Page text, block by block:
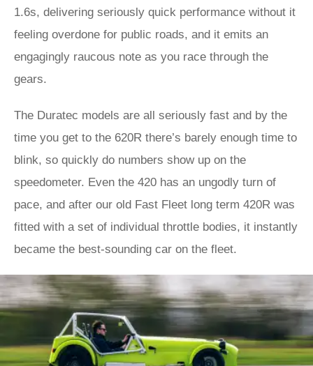
1.6s, delivering seriously quick performance without it
feeling overdone for public roads, and it emits an
engagingly raucous note as you race through the
gears.
The Duratec models are all seriously fast and by the
time you get to the 620R there’s barely enough time to
blink, so quickly do numbers show up on the
speedometer. Even the 420 has an ungodly turn of
pace, and after our old Fast Fleet long term 420R was
fitted with a set of individual throttle bodies, it instantly
became the best-sounding car on the fleet.